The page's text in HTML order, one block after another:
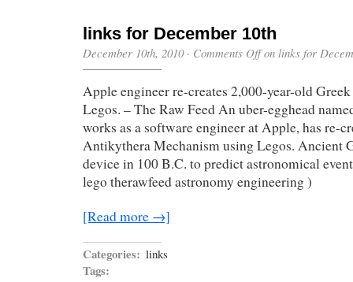
links for December 10th
December 10th, 2010· Comments Offon links for
Apple engineer re-creates 2,000-year-old
Legos. – The Raw Feed An uber-egghead
works as a software engineer at Apple, has re-
Antikythera Mechanism using Legos. Ancient
device in 100 B.C. to predict astronomical
lego therawfeed astronomy engineering )
[Read more →]
Categories: links
Tags: